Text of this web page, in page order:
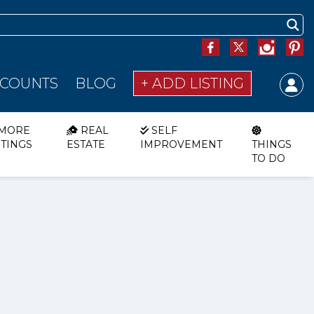
BLOG + ADD LISTING
REAL
ESTATE
SELF
IMPROVEMENT
THINGS
TO DO